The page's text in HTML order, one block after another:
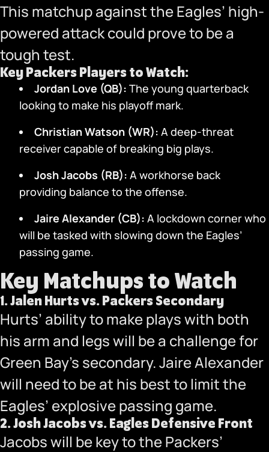
This matchup against the Eagles’ high-
powered attack could prove to be a
tough test.
Key Packers Players to Watch:
Jordan Love (QB): The young quarterback
looking to make his playoff mark.
Christian Watson (WR): A deep-threat
receiver capable of breaking big plays.
Josh Jacobs (RB): A workhorse back
providing balance to the offense.
Jaire Alexander (CB): A lockdown corner who
will be tasked with slowing down the Eagles’
passing game.
Key Matchups to Watch
1.Jalen Hurts vs. Packers Secondary
Hurts’ ability to make plays with both
his arm and legs will be a challenge for
Green Bay’s secondary. Jaire Alexander
will need to be at his best to limit the
Eagles’ explosive passing game.
2.Josh Jacobs vs. Eagles Defensive Front
Jacobs will be key to the Packers’